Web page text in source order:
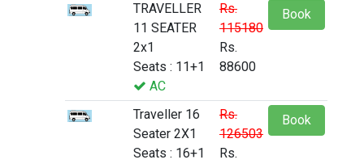
TRAVELLER
11 SEATER
2x1
Seats : 11+1
AC
Rs.
115180
Rs.
88600
Book
Traveller 16
Seater 2X1
Seats : 16+1
Rs.
126503
Rs.
Book